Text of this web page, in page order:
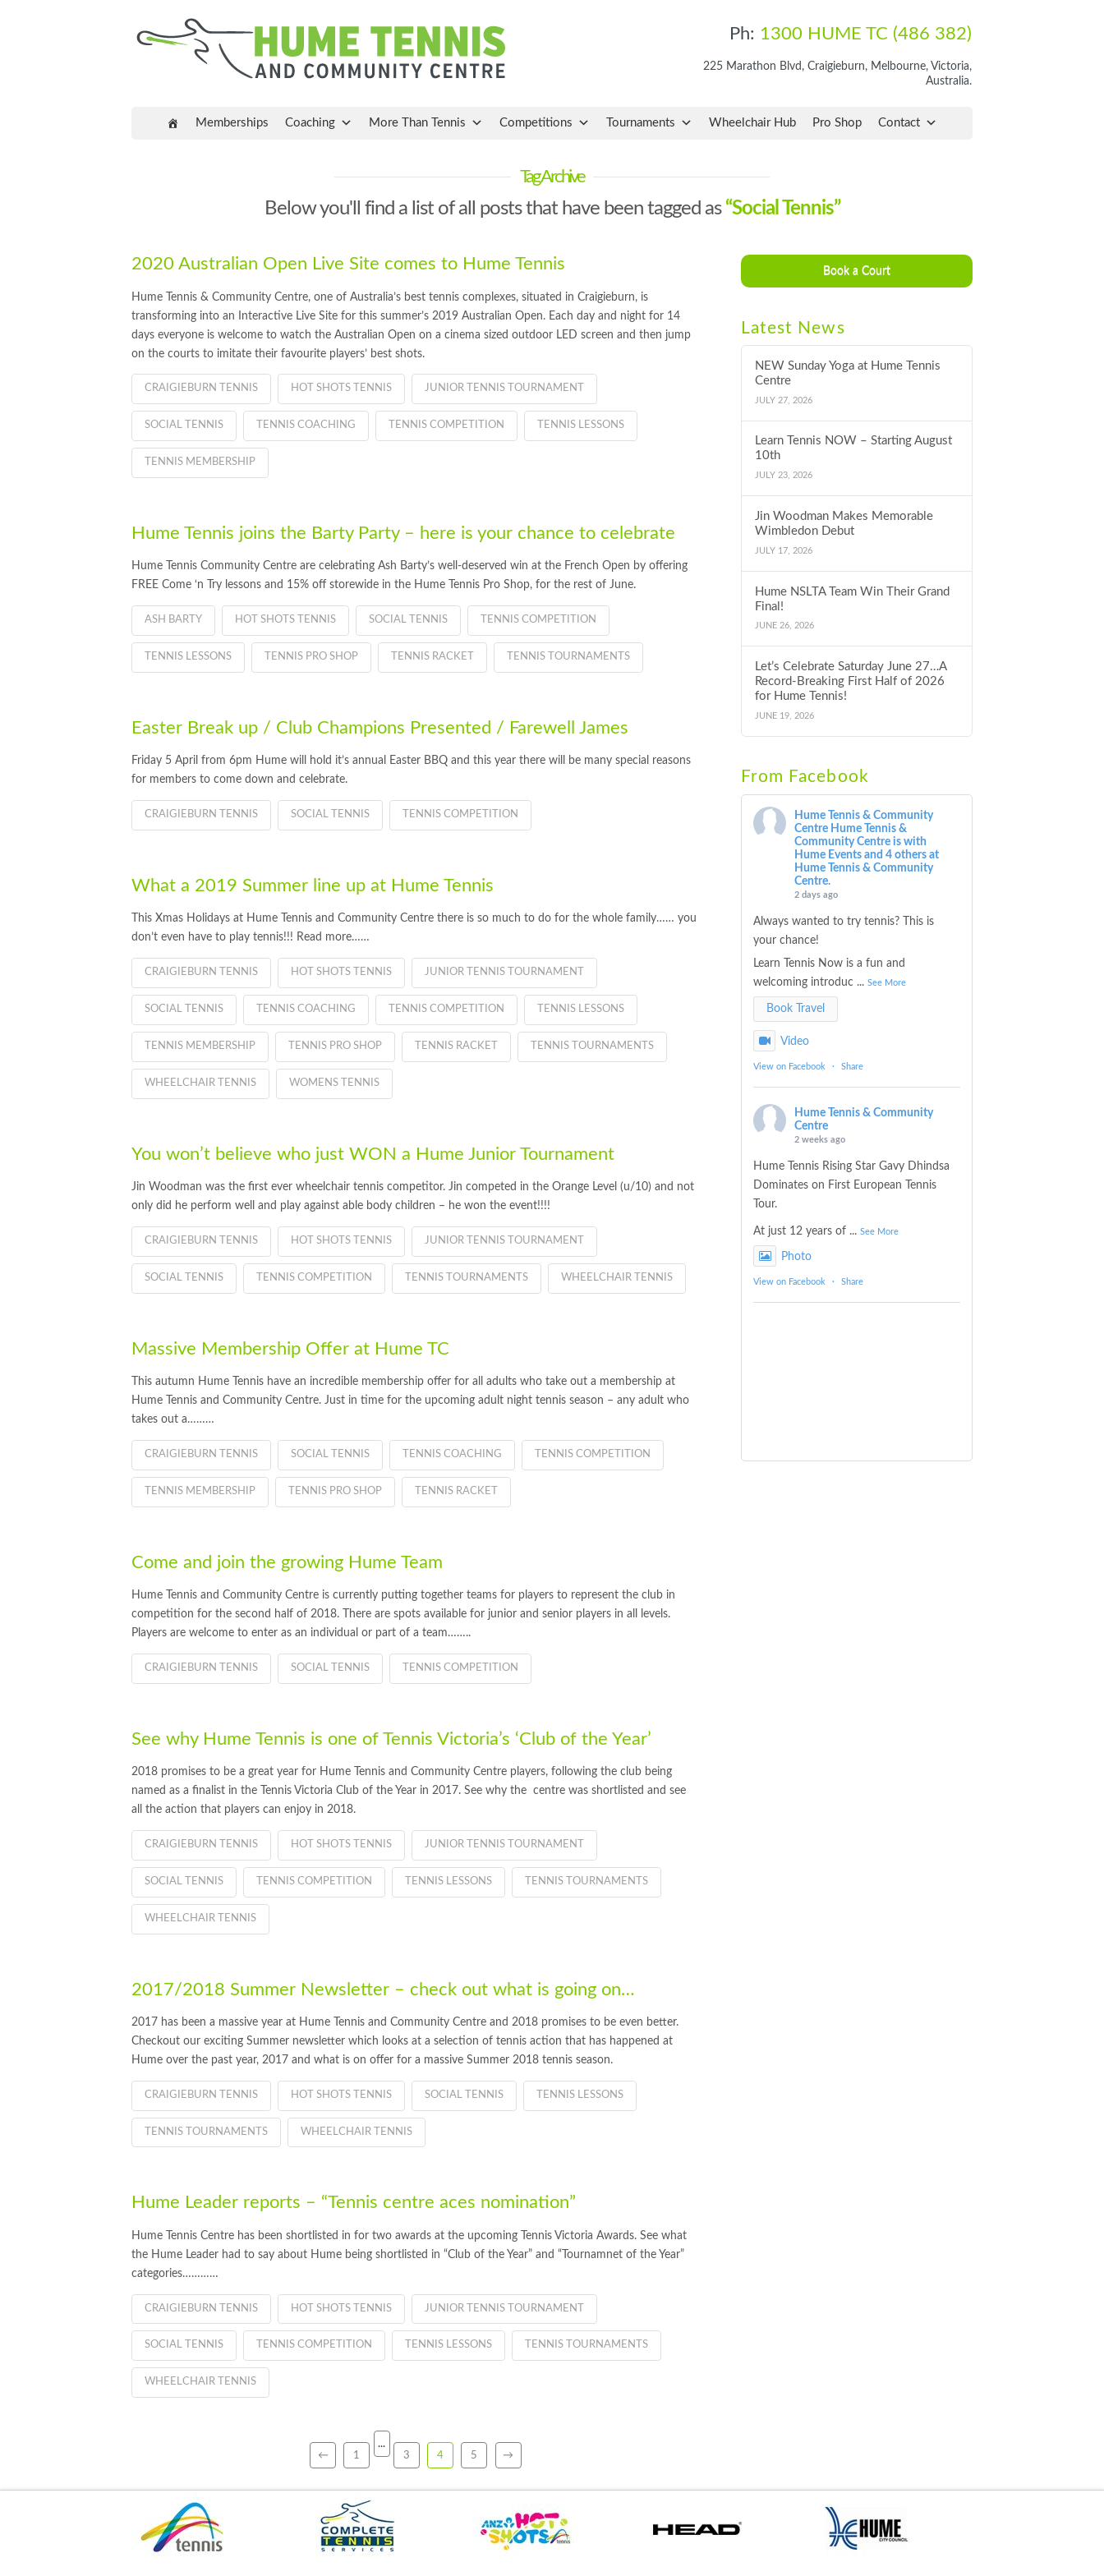
Ph: 1300 HUME TC (486 382)
225 Marathon Blvd, Craigieburn, Melbourne, Victoria,
Australia.
Memberships Coaching More Than Tennis Competitions Tournaments Wheelchair Hub Pro Shop Contact
Tag Archive
Below you'll find a list of all posts that have been tagged as “Social Tennis”
2020 Australian Open Live Site comes to Hume Tennis
Hume Tennis & Community Centre, one of Australia’s best tennis complexes, situated in Craigieburn, is
transforming into an Interactive Live Site for this summer’s 2019 Australian Open. Each day and night for 14
days everyone is welcome to watch the Australian Open on a cinema sized outdoor LED screen and then jump
on the courts to imitate their favourite players’ best shots.
CRAIGIEBURN TENNIS HOT SHOTS TENNIS JUNIOR TENNIS TOURNAMENT
SOCIAL TENNIS TENNIS COACHING TENNIS COMPETITION TENNIS LESSONS
TENNIS MEMBERSHIP
Hume Tennis joins the Barty Party – here is your chance to celebrate
Hume Tennis Community Centre are celebrating Ash Barty’s well-deserved win at the French Open by offering
FREE Come ‘n Try lessons and 15% off storewide in the Hume Tennis Pro Shop, for the rest of June.
ASH BARTY HOT SHOTS TENNIS SOCIAL TENNIS TENNIS COMPETITION
TENNIS LESSONS TENNIS PRO SHOP TENNIS RACKET TENNIS TOURNAMENTS
Easter Break up / Club Champions Presented / Farewell James
Friday 5 April from 6pm Hume will hold it’s annual Easter BBQ and this year there will be many special reasons
for members to come down and celebrate.
CRAIGIEBURN TENNIS SOCIAL TENNIS TENNIS COMPETITION
What a 2019 Summer line up at Hume Tennis
This Xmas Holidays at Hume Tennis and Community Centre there is so much to do for the whole family…… you
don’t even have to play tennis!!! Read more……
CRAIGIEBURN TENNIS HOT SHOTS TENNIS JUNIOR TENNIS TOURNAMENT
SOCIAL TENNIS TENNIS COACHING TENNIS COMPETITION TENNIS LESSONS
TENNIS MEMBERSHIP TENNIS PRO SHOP TENNIS RACKET TENNIS TOURNAMENTS
WHEELCHAIR TENNIS WOMENS TENNIS
You won’t believe who just WON a Hume Junior Tournament
Jin Woodman was the first ever wheelchair tennis competitor. Jin competed in the Orange Level (u/10) and not
only did he perform well and play against able body children – he won the event!!!!
CRAIGIEBURN TENNIS HOT SHOTS TENNIS JUNIOR TENNIS TOURNAMENT
SOCIAL TENNIS TENNIS COMPETITION TENNIS TOURNAMENTS WHEELCHAIR TENNIS
Massive Membership Offer at Hume TC
This autumn Hume Tennis have an incredible membership offer for all adults who take out a membership at
Hume Tennis and Community Centre. Just in time for the upcoming adult night tennis season – any adult who
takes out a………
CRAIGIEBURN TENNIS SOCIAL TENNIS TENNIS COACHING TENNIS COMPETITION
TENNIS MEMBERSHIP TENNIS PRO SHOP TENNIS RACKET
Come and join the growing Hume Team
Hume Tennis and Community Centre is currently putting together teams for players to represent the club in
competition for the second half of 2018. There are spots available for junior and senior players in all levels.
Players are welcome to enter as an individual or part of a team……..
CRAIGIEBURN TENNIS SOCIAL TENNIS TENNIS COMPETITION
See why Hume Tennis is one of Tennis Victoria’s ‘Club of the Year’
2018 promises to be a great year for Hume Tennis and Community Centre players, following the club being
named as a finalist in the Tennis Victoria Club of the Year in 2017. See why the centre was shortlisted and see
all the action that players can enjoy in 2018.
CRAIGIEBURN TENNIS HOT SHOTS TENNIS JUNIOR TENNIS TOURNAMENT
SOCIAL TENNIS TENNIS COMPETITION TENNIS LESSONS TENNIS TOURNAMENTS
WHEELCHAIR TENNIS
2017/2018 Summer Newsletter – check out what is going on…
2017 has been a massive year at Hume Tennis and Community Centre and 2018 promises to be even better.
Checkout our exciting Summer newsletter which looks at a selection of tennis action that has happened at
Hume over the past year, 2017 and what is on offer for a massive Summer 2018 tennis season.
CRAIGIEBURN TENNIS HOT SHOTS TENNIS SOCIAL TENNIS TENNIS LESSONS
TENNIS TOURNAMENTS WHEELCHAIR TENNIS
Hume Leader reports – “Tennis centre aces nomination”
Hume Tennis Centre has been shortlisted in for two awards at the upcoming Tennis Victoria Awards. See what
the Hume Leader had to say about Hume being shortlisted in “Club of the Year” and “Tournamnet of the Year”
categories…………
CRAIGIEBURN TENNIS HOT SHOTS TENNIS JUNIOR TENNIS TOURNAMENT
SOCIAL TENNIS TENNIS COMPETITION TENNIS LESSONS TENNIS TOURNAMENTS
WHEELCHAIR TENNIS
← 1
...
3
4 5 →
Book a Court
Latest News
NEW Sunday Yoga at Hume Tennis
Centre
JULY 27, 2026
Learn Tennis NOW – Starting August
10th
JULY 23, 2026
Jin Woodman Makes Memorable
Wimbledon Debut
JULY 17, 2026
Hume NSLTA Team Win Their Grand
Final!
JUNE 26, 2026
Let’s Celebrate Saturday June 27…A
Record-Breaking First Half of 2026
for Hume Tennis!
JUNE 19, 2026
From Facebook
Hume Tennis & Community
Centre Hume Tennis &
Community Centre is with
Hume Events and 4 others at
Hume Tennis & Community
Centre.
2 days ago
Always wanted to try tennis? This is
your chance!
Learn Tennis Now is a fun and
welcoming introduc ...See More
Book Travel
Video
View on Facebook · Share
Hume Tennis & Community
Centre
2 weeks ago
Hume Tennis Rising Star Gavy Dhindsa
Dominates on First European Tennis
Tour.
At just 12 years of ...See More
Photo
View on Facebook · Share